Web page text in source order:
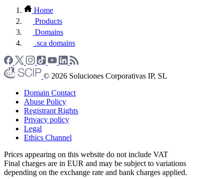
Home
Products
Domains
.sca domains
© 2026 Soluciones Corporativas IP, SL
Domain Contact
Abuse Policy
Registrant Rights
Privacy policy
Legal
Ethics Channel
Prices appearing on this website do not include VAT
Final charges are in EUR and may be subject to variations
depending on the exchange rate and bank charges applied.